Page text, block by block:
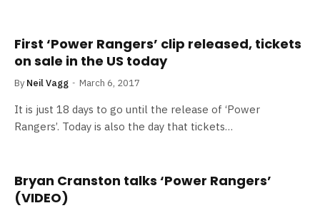
First ‘Power Rangers’ clip released, tickets
on sale in the US today
By Neil Vagg March 6, 2017
It is just 18 days to go until the release of ‘Power
Rangers’. Today is also the day that tickets…
Bryan Cranston talks ‘Power Rangers’
(VIDEO)